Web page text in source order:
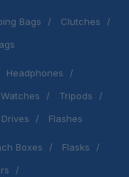
Bags
Clutches
Headphones
Tripods
Flashes
Boxes
Flasks